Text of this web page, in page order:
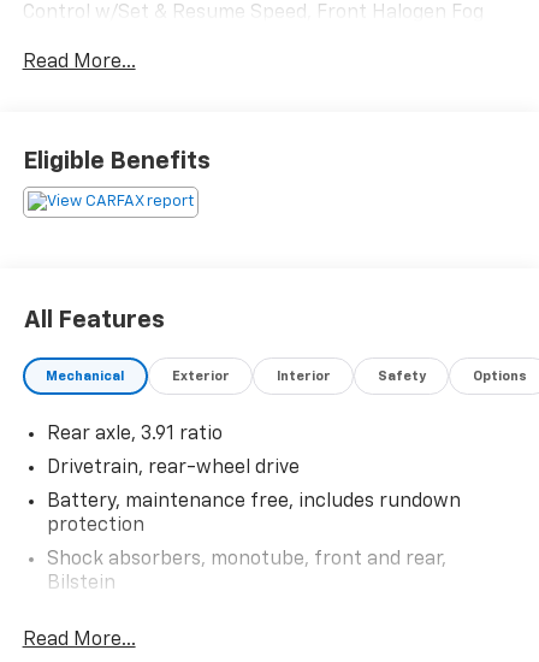
Control w/Set & Resume Speed, Front Halogen Fog
Rear Differential, Power Door Locks, Power Package,
wheel.
22/26 City/Highway MPG
us today at Rochester Car Clearance Center. We look
forward to earning your business! 866.491.7524
www.rochestercarclearance.com.
Read More...
Eligible Benefits
All Features
Mechanical Exterior Interior Safety Options
Rear axle, 3.91 ratio
Drivetrain, rear-wheel drive
Battery, maintenance free, includes rundown
protection
Shock absorbers, monotube, front and rear,
Bilstein
Tires, P245/45R18, all-season, blackwall
Read More...